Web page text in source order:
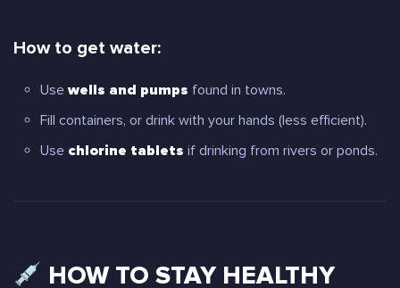
How to get water:
Use wells and pumps found in towns.
Fill containers, or drink with your hands (less efficient).
Use chlorine tablets if drinking from rivers or ponds.
HOW TO STAY HEALTHY